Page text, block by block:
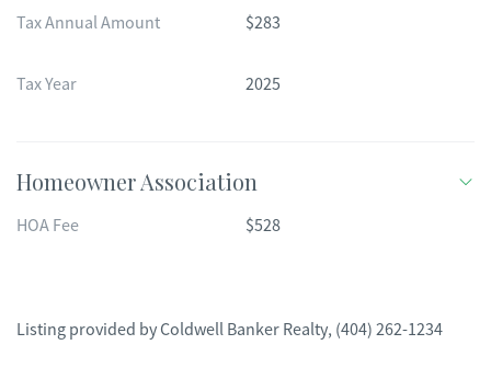
Tax Annual Amount $283
Tax Year 2025
Homeowner Association
HOA Fee $528
Listing provided by Coldwell Banker Realty, (404) 262-1234